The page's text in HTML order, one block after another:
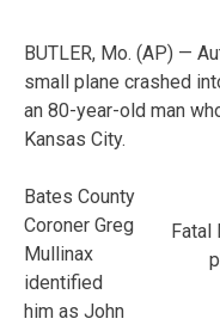
BUTLER, Mo. (AP) —
small plane crashed
an 80-year-old man
Kansas City.
Fatal
Bates County
Coroner Greg
Mullinax
identified
him as John